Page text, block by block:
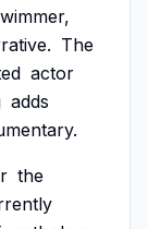
The
actor
adds
the